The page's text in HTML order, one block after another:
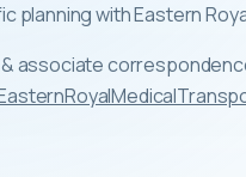
planning withEastern
associate